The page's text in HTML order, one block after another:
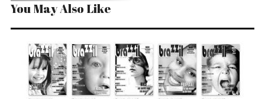
You May Also Like